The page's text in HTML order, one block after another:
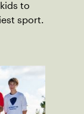
to
sport.